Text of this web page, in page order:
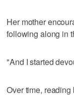
Her mother
following along in
"And I started
Over time,